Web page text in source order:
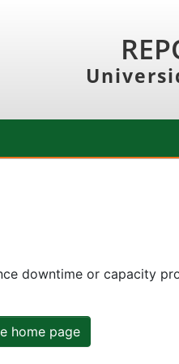
downtime or capacity
home page